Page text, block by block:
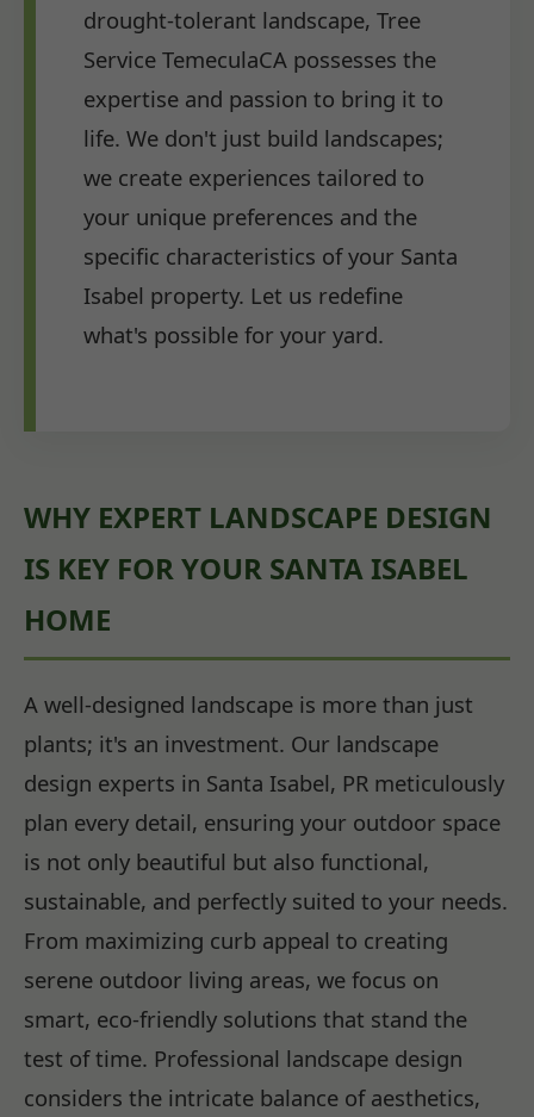
drought-tolerant landscape, Tree
Service TemeculaCA possesses the
expertise and passion to bring it to
life. We don't just build landscapes;
we create experiences tailored to
your unique preferences and the
specific characteristics of your Santa
Isabel property. Let us redefine
what's possible for your yard.
WHY EXPERT LANDSCAPE DESIGN
IS KEY FOR YOUR SANTA ISABEL
HOME
A well-designed landscape is more than just
plants; it's an investment. Our landscape
design experts in Santa Isabel, PR meticulously
plan every detail, ensuring your outdoor space
is not only beautiful but also functional,
sustainable, and perfectly suited to your needs.
From maximizing curb appeal to creating
serene outdoor living areas, we focus on
smart, eco-friendly solutions that stand the
test of time. Professional landscape design
considers the intricate balance of aesthetics,